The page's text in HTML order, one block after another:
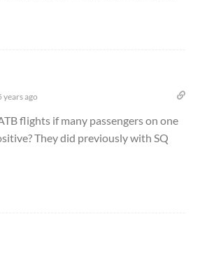
years ago
flights if many passengers on one
They did previously with SQ